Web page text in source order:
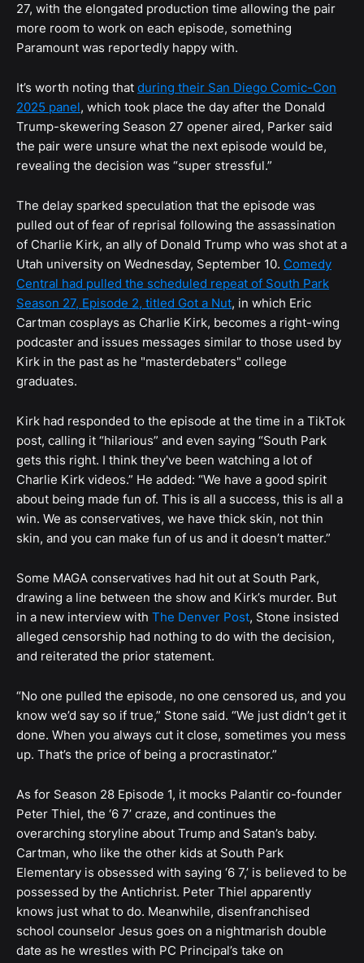
27, with the elongated production time allowing the pair
more room to work on each episode, something
Paramount was reportedly happy with.
It’s worth noting that during their San Diego Comic-Con
2025 panel, which took place the day after the Donald
Trump-skewering Season 27 opener aired, Parker said
the pair were unsure what the next episode would be,
revealing the decision was “super stressful.”
The delay sparked speculation that the episode was
pulled out of fear of reprisal following the assassination
of Charlie Kirk, an ally of Donald Trump who was shot at a
Utah university on Wednesday, September 10. Comedy
Central had pulled the scheduled repeat of South Park
Season 27, Episode 2, titled Got a Nut, in which Eric
Cartman cosplays as Charlie Kirk, becomes a right-wing
podcaster and issues messages similar to those used by
Kirk in the past as he "masterdebaters" college
graduates.
Kirk had responded to the episode at the time in a TikTok
post, calling it “hilarious” and even saying “South Park
gets this right. I think they've been watching a lot of
Charlie Kirk videos.” He added: “We have a good spirit
about being made fun of. This is all a success, this is all a
win. We as conservatives, we have thick skin, not thin
skin, and you can make fun of us and it doesn’t matter.”
Some MAGA conservatives had hit out at South Park,
drawing a line between the show and Kirk’s murder. But
in a new interview with The Denver Post, Stone insisted
alleged censorship had nothing to do with the decision,
and reiterated the prior statement.
“No one pulled the episode, no one censored us, and you
know we’d say so if true,” Stone said. “We just didn’t get it
done. When you always cut it close, sometimes you mess
up. That’s the price of being a procrastinator.”
As for Season 28 Episode 1, it mocks Palantir co-founder
Peter Thiel, the ‘6 7’ craze, and continues the
overarching storyline about Trump and Satan’s baby.
Cartman, who like the other kids at South Park
Elementary is obsessed with saying ‘6 7,’ is believed to be
possessed by the Antichrist. Peter Thiel apparently
knows just what to do. Meanwhile, disenfranchised
school counselor Jesus goes on a nightmarish double
date as he wrestles with PC Principal’s take on